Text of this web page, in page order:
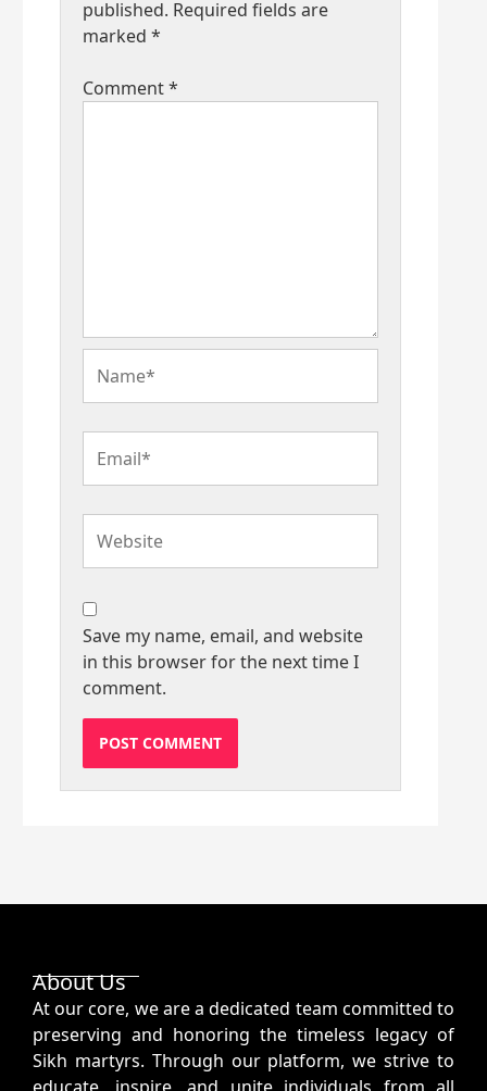
published. Required fields are
marked *
Comment*
Save my name, email, and website
in this browser for the next time I
comment.
About Us
At our core, we are a dedicated team committed to
preserving and honoring the timeless legacy of
Sikh martyrs. Through our platform, we strive to